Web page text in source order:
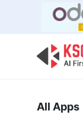
All Apps